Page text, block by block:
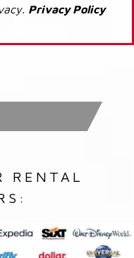
Privacy Policy
RENTAL